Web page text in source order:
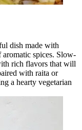
dish made with
aromatic spices. Slow-
rich flavors that will
with raita or
a hearty vegetarian